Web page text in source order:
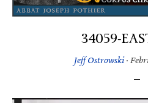
34059-
Jeff Ostrowski·